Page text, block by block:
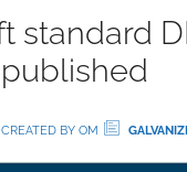
standard
published
CREATED BY OM